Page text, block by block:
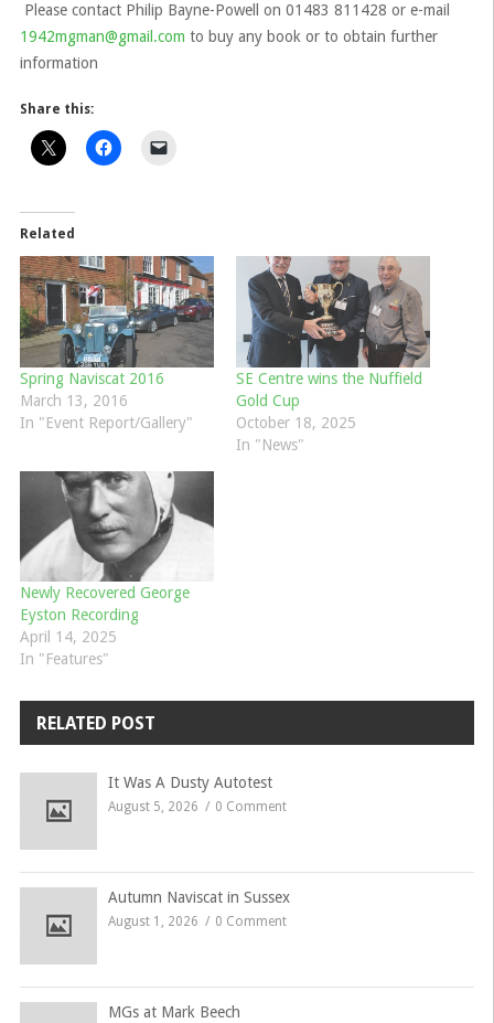
Please contact Philip Bayne-Powell on 01483 811428 or e-mail
1942mgman@gmail.com to buy any book or to obtain further
information
Share this:
Related
Spring Naviscat 2016
March 13, 2016
In "Event Report/Gallery"
SE Centre wins the Nuffield
Gold Cup
October 18, 2025
In "News"
Newly Recovered George
Eyston Recording
April 14, 2025
In "Features"
RELATED POST
It Was A Dusty Autotest
August 5, 2026 0 Comment
Autumn Naviscat in Sussex
August 1, 2026 0 Comment
MGs at Mark Beech